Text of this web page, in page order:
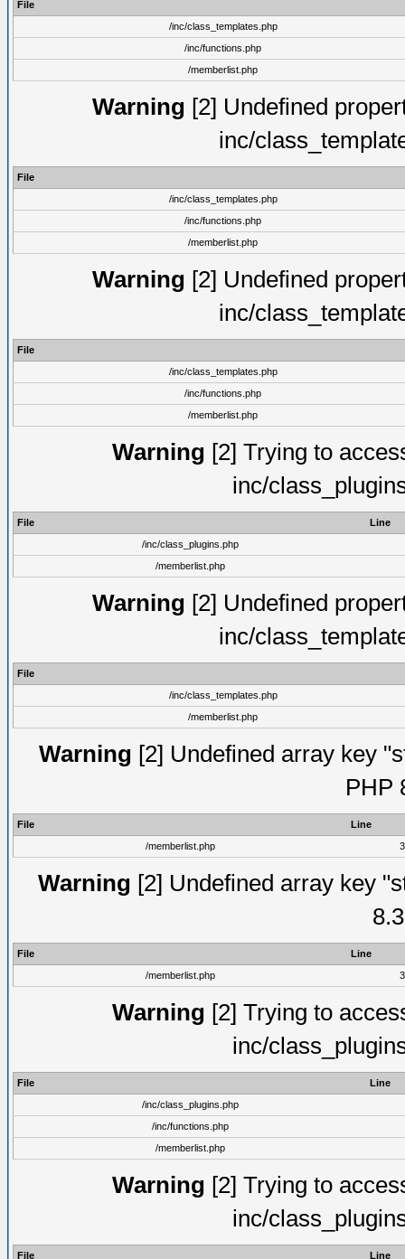
File
/inc/class_templates.php
/inc/functions.php
/memberlist.php
Warning [2] Undefined
inc/
File
/inc/class_templates.php
/inc/functions.php
/memberlist.php
Warning [2] Undefined
inc/
File
/inc/class_templates.php
/inc/functions.php
/memberlist.php
Warning [2] Trying to
inc/
File
Line
/inc/class_plugins.php
/memberlist.php
Warning [2] Undefined
inc/
File
/inc/class_templates.php
/memberlist.php
Warning [2] Undefined array key
PHP
File
Line
/memberlist.php
Warning [2] Undefined array key
File
Line
/memberlist.php
Warning [2] Trying to
inc/
File
Line
/inc/class_plugins.php
/inc/functions.php
/memberlist.php
Warning [2] Trying to
inc/
File
Line